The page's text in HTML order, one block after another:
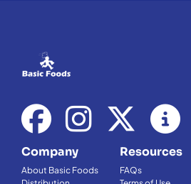
Company
About Basic Foods
Resources
FAQs